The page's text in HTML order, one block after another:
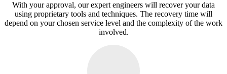
With your approval, our expert engineers will recover your data
using proprietary tools and techniques. The recovery time will
depend on your chosen service level and the complexity of the work
involved.